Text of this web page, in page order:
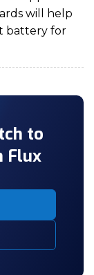
will help
battery for
to
Flux